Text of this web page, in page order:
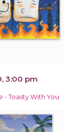
3:00 pm
- Toasty With You